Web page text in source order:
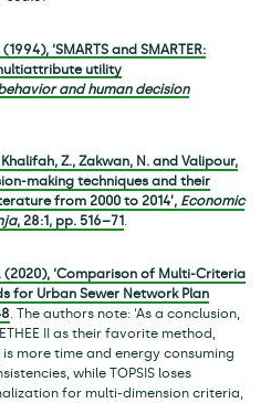
‘SMARTS and SMARTER:
utility
and human decision
Z., Zakwan, N. and Valipour,
making techniques and their
from 2000 to 2014’, Economic
, 28:1, pp. 516–71.
(2020), ‘Comparison of Multi-Criteria
for Urban Sewer Network Plan
. The authors note: ‘As a conclusion,
II as their favorite method,
more time and energy consuming
while TOPSIS loses
for multi-dimension criteria,